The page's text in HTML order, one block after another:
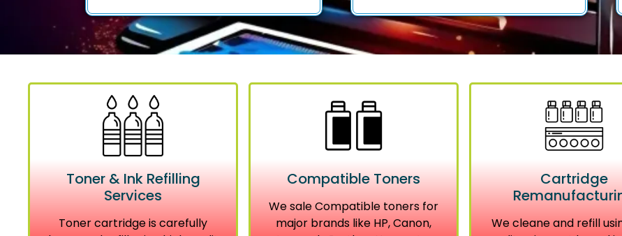
Toner & Ink Refilling
Services
Toner cartridge is carefully
Compatible Toners
We sale Compatible toners for
major brands like HP, Canon,
Cartridge
We cleane and refill